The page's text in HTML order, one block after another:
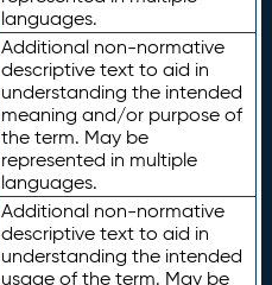
languages.
Additional non-normative
descriptive text to aid in
understanding the intended
meaning and/or purpose of
the term. May be
represented in multiple
languages.
Additional non-normative
descriptive text to aid in
understanding the intended
usage of the term. May be